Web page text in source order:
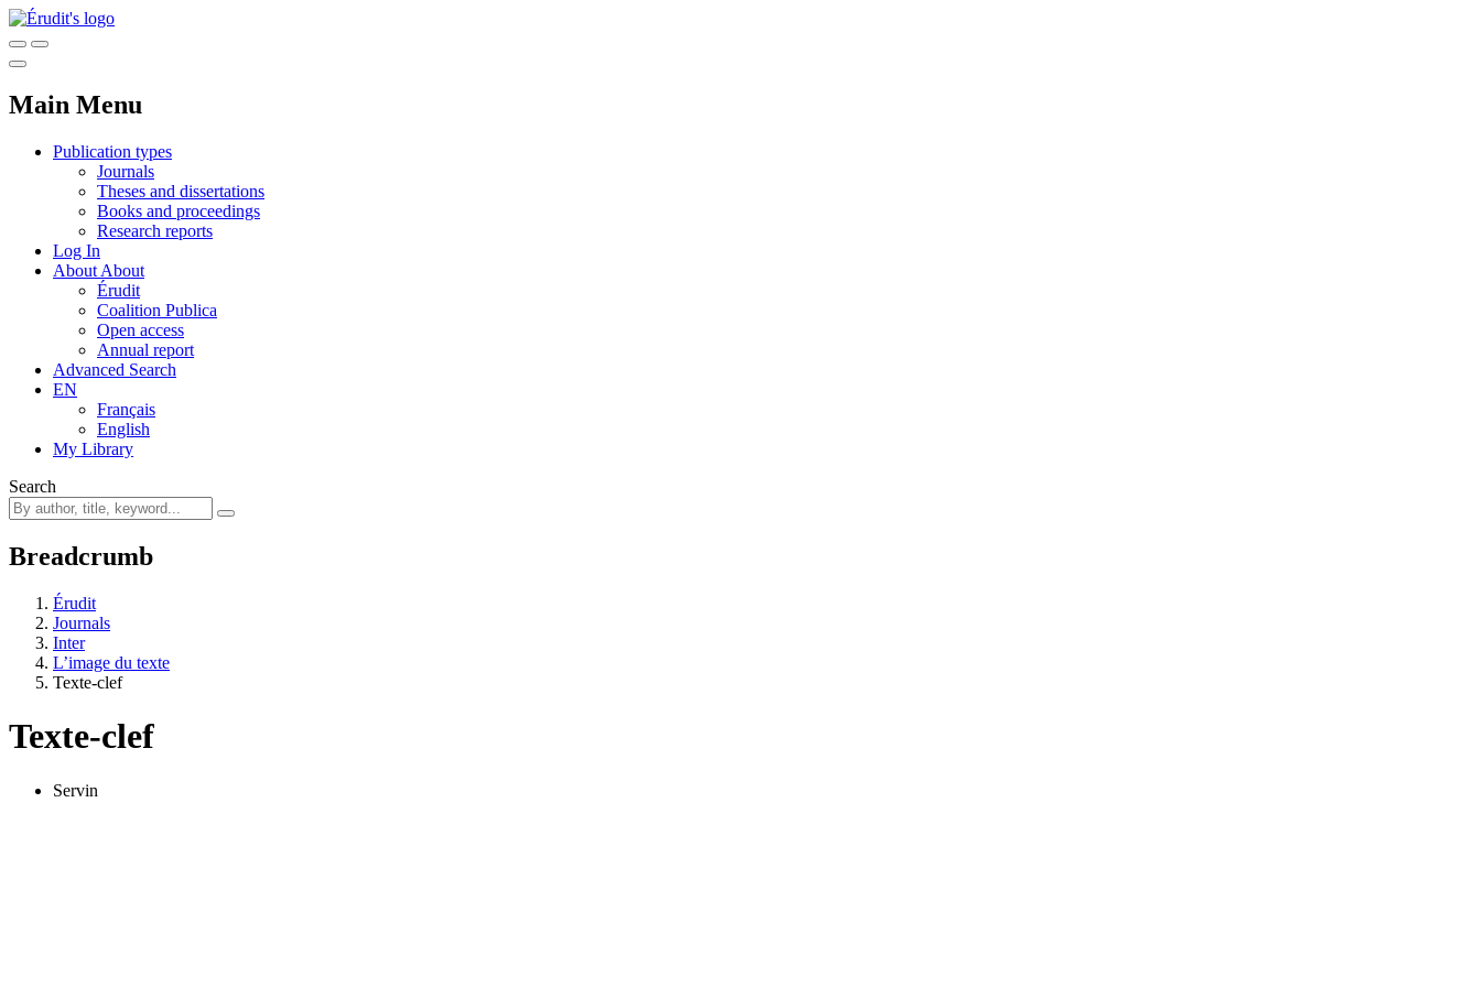
Main Menu
Publication types
Journals
Theses and dissertations
Books and proceedings
Research reports
Log In
About About
Érudit
Coalition Publica
Open access
Annual report
Advanced Search
EN
Français
English
My Library
Search
Breadcrumb
Érudit
Journals
Inter
L’image du texte
Texte-clef
Texte-clef
Servin